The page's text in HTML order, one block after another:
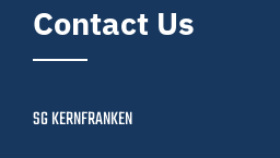
Contact Us
SG KERNFRANKEN